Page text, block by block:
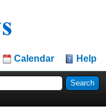
Calendar Help